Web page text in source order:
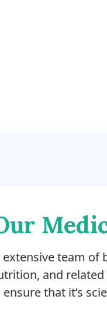
extensive team of
and
ensure that it’s